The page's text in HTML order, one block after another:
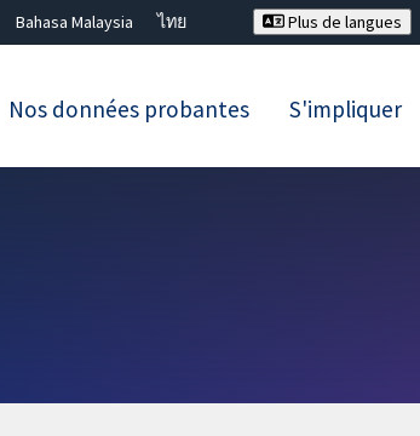
Bahasa Malaysia
ไทย
Plus de langues
Nos données probantes S'impliquer